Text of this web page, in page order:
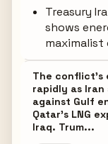
Treasury
shows
The conflict's
rapidly as
against Gulf
Qatar's LNG
Iraq. Trum...